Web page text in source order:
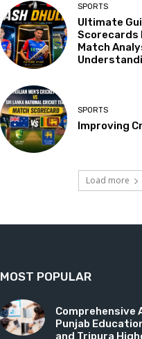
SPORTS
Ultimate
Scorecards
Match
SPORTS
Improving
Load more
MOST POPULAR
Comprehensive
Punjab
and Tripura